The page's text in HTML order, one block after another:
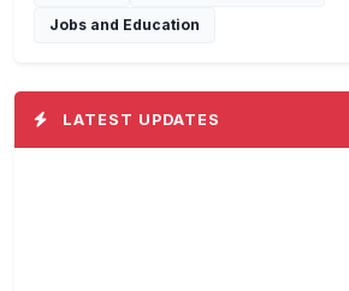
Jobs and Education
LATEST UPDATES